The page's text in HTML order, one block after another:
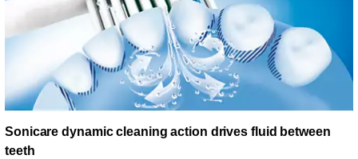
Sonicare dynamic cleaning action drives fluid between
teeth